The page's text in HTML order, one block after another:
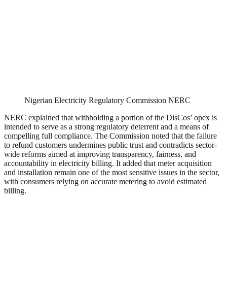
Nigerian Electricity Regulatory Commission NERC
NERC explained that withholding a portion of the DisCos’ opex is
intended to serve as a strong regulatory deterrent and a means of
compelling full compliance. The Commission noted that the failure
to refund customers undermines public trust and contradicts sector-
wide reforms aimed at improving transparency, fairness, and
accountability in electricity billing. It added that meter acquisition
and installation remain one of the most sensitive issues in the sector,
with consumers relying on accurate metering to avoid estimated
billing.